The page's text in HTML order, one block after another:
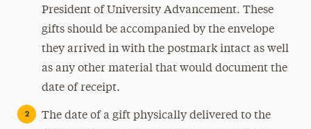
President of University Advancement. These
gifts should be accompanied by the envelope
they arrived in with the postmark intact as well
as any other material that would document the
date of receipt.
The date of a gift physically delivered to the